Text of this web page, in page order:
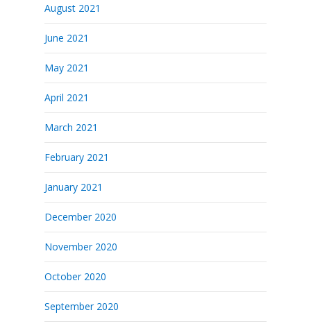
August 2021
June 2021
May 2021
April 2021
March 2021
February 2021
January 2021
December 2020
November 2020
October 2020
September 2020